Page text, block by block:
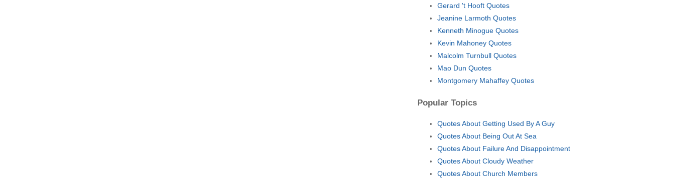
Gerard 't Hooft Quotes
Jeanine Larmoth Quotes
Kenneth Minogue Quotes
Kevin Mahoney Quotes
Malcolm Turnbull Quotes
Mao Dun Quotes
Montgomery Mahaffey Quotes
Popular Topics
Quotes About Getting Used By A Guy
Quotes About Being Out At Sea
Quotes About Failure And Disappointment
Quotes About Cloudy Weather
Quotes About Church Members